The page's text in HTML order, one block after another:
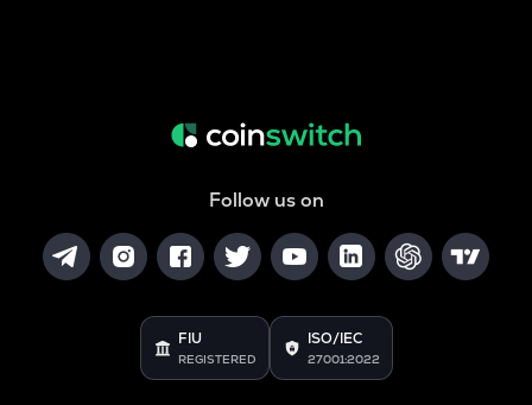
Follow us on
FIU
REGISTERED
ISO/IEC
27001:2022